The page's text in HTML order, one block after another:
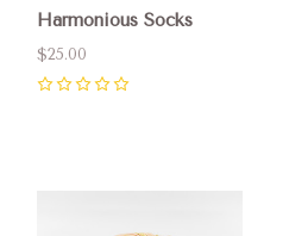
Harmonious Socks
$25.00